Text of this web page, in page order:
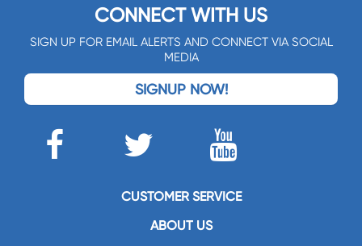
CONNECT WITH US
SIGN UP FOR EMAIL ALERTS AND CONNECT VIA SOCIAL
MEDIA
SIGNUP NOW!
CUSTOMER SERVICE
ABOUT US